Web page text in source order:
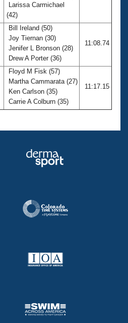
Larissa Carmichael
(42)
Bill Ireland (50)
Joy Tiernan (30)
Jenifer L Bronson (28)
Drew A Porter (36)
11:08.74
Floyd M Fisk (57)
Martha Cammarata (27)
Ken Carlson (35)
Carrie A Colburn (35)
11:17.15